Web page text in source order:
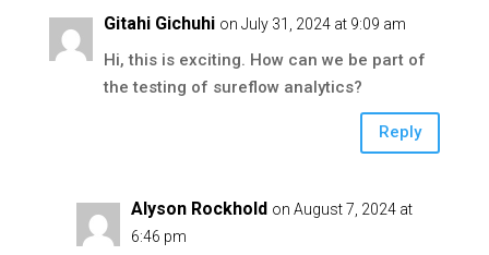
Gitahi Gichuhi on July 31, 2024 at 9:09 am
Hi, this is exciting. How can we be part of
the testing of sureflow analytics?
Reply
Alyson Rockhold on August 7, 2024 at
6:46 pm